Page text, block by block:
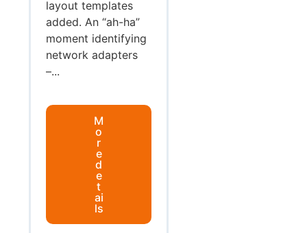
layout templates
added. An “ah-ha”
moment identifying
network adapters
–...
M
o
r
e
d
e
t
ai
ls